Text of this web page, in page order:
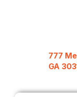
777
GA